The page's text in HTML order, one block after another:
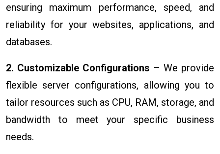
ensuring maximum performance, speed, and
reliability for your websites, applications, and
databases.
2. Customizable Configurations – We provide
flexible server configurations, allowing you to
tailor resources such as CPU, RAM, storage, and
bandwidth to meet your specific business
needs.